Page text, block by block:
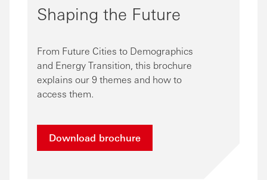
Shaping the Future
From Future Cities to Demographics
and Energy Transition, this brochure
explains our 9 themes and how to
access them.
Download brochure